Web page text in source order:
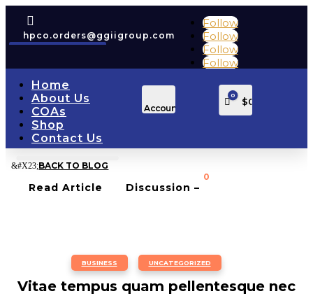

hpco.orders@ggiigroup.com
Follow
Follow
Follow
Follow
Home
About Us
COAs
Shop
Contact Us
Account
Cart
0
$0.00
BACK TO BLOG
Read Article Discussion –
0
BUSINESS UNCATEGORIZED
Vitae tempus quam pellentesque nec